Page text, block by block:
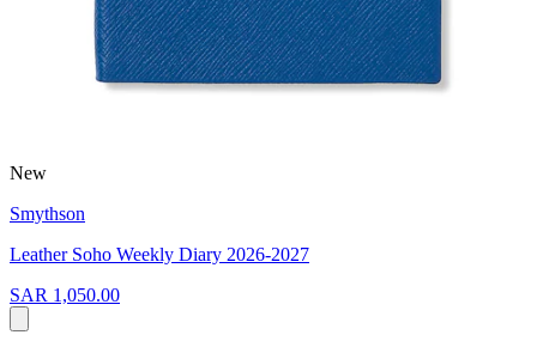
New
Smythson
Leather Soho Weekly Diary 2026-2027
SAR 1,050.00